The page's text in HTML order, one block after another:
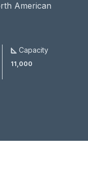
American
Capacity
11,000